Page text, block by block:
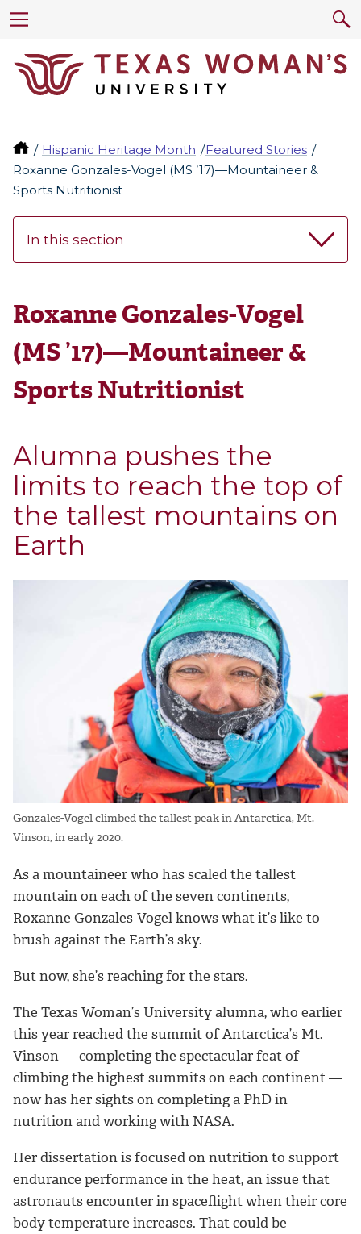
Hispanic Heritage Month
Featured Stories
Roxanne Gonzales-Vogel (MS ’17)—Mountaineer &
Sports Nutritionist
In this section
Roxanne Gonzales-Vogel
(MS ’17)—Mountaineer &
Sports Nutritionist
Alumna pushes the
limits to reach the top of
the tallest mountains on
Earth
Gonzales-Vogel climbed the tallest peak in Antarctica, Mt.
Vinson, in early 2020.
As a mountaineer who has scaled the tallest
mountain on each of the seven continents,
Roxanne Gonzales-Vogelknows what it’s like to
brush against the Earth’s sky.
But now, she’s reaching for the stars.
The Texas Woman’s University alumna, who earlier
this year reached the summit of Antarctica’s Mt.
Vinson — completing the spectacular feat of
climbing the highest summits on each continent —
now has her sights on completing a PhD in
nutrition and working with NASA.
Her dissertation is focused on nutrition to support
endurance performance in the heat, an issue that
astronauts encounter in spaceflight when their core
body temperature increases. That could be